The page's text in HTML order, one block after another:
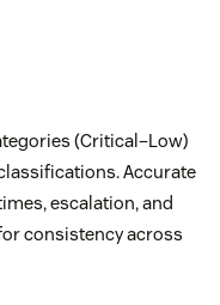
(Critical–Low)
Accurate
escalation, and
consistency across